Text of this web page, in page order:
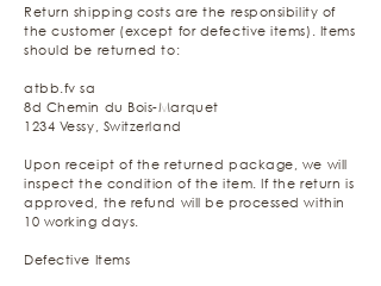
Return shipping costs are the responsibility of
the customer (except for defective items). Items
should be returned to:
atbb.fv sa
8d Chemin du Bois-Marquet
1234 Vessy, Switzerland
Upon receipt of the returned package, we will
inspect the condition of the item. If the return is
approved, the refund will be processed within
10 working days.
Defective Items